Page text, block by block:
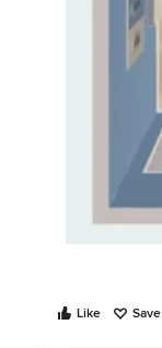
Like Save